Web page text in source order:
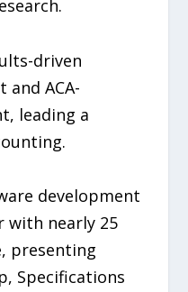
driven
and ACA-
leading a
development
with nearly 25
presenting
Specifications